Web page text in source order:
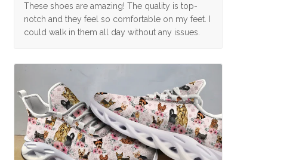
These shoes are amazing! The quality is top-
notch and they feel so comfortable on my feet. I
could walk in them all day without any issues.